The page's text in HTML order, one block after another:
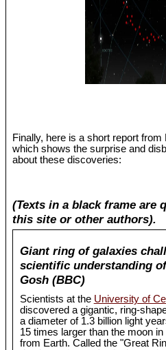
Finally, here is a short report
which shows the surprise and
about these discoveries:
(Texts in a black frame are
this site or other authors).
Giant ring of galaxies
scientific understanding
Gosh (BBC)
Scientists at the University of
discovered a gigantic, ring-
a diameter of 1.3 billion light
15 times larger than the moon
from Earth. Called the "Great